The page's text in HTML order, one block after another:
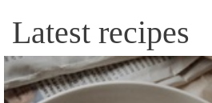
Latest recipes